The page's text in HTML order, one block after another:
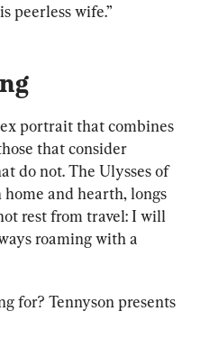
peerless wife.”
portrait that combines
that consider
do not. The Ulysses of
and hearth, longs
rest from travel: I will
roaming with a
for? Tennyson presents